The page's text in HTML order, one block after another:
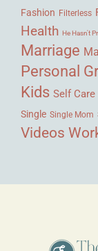
Fashion Filterless
Health He Hasn't
Marriage
Personal
Kids Self Care
Single Single Mom
Videos